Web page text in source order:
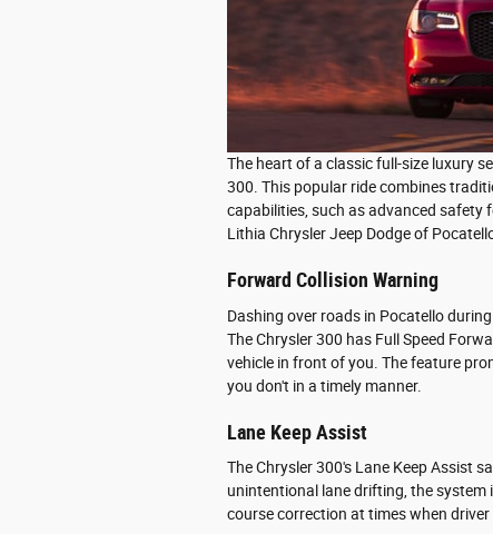
The heart of a classic full-size luxury
300. This popular ride combines
capabilities, such as advanced safety
Lithia Chrysler Jeep Dodge of
Forward Collision Warning
Dashing over roads in Pocatello
The Chrysler 300 has Full Speed
vehicle in front of you. The feature
you don't in a timely manner.
Lane Keep Assist
The Chrysler 300's Lane Keep Assist
unintentional lane drifting, the
course correction at times when driver